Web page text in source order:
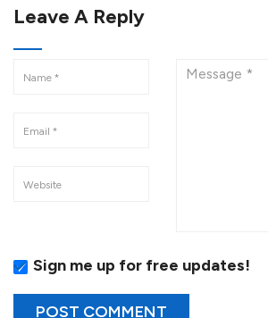
Leave A Reply
Sign me up for free updates!